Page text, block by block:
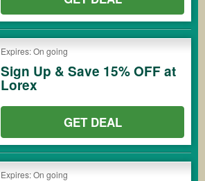
Expires: On going
Sign Up & Save 15% OFF at
Lorex
GET DEAL
Expires: On going